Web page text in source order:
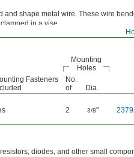
and shape metal wire. These wire
in a vise.
Mounting
Holes
Fasteners
No.
of
Dia.
2 3/8"
diodes, and other small